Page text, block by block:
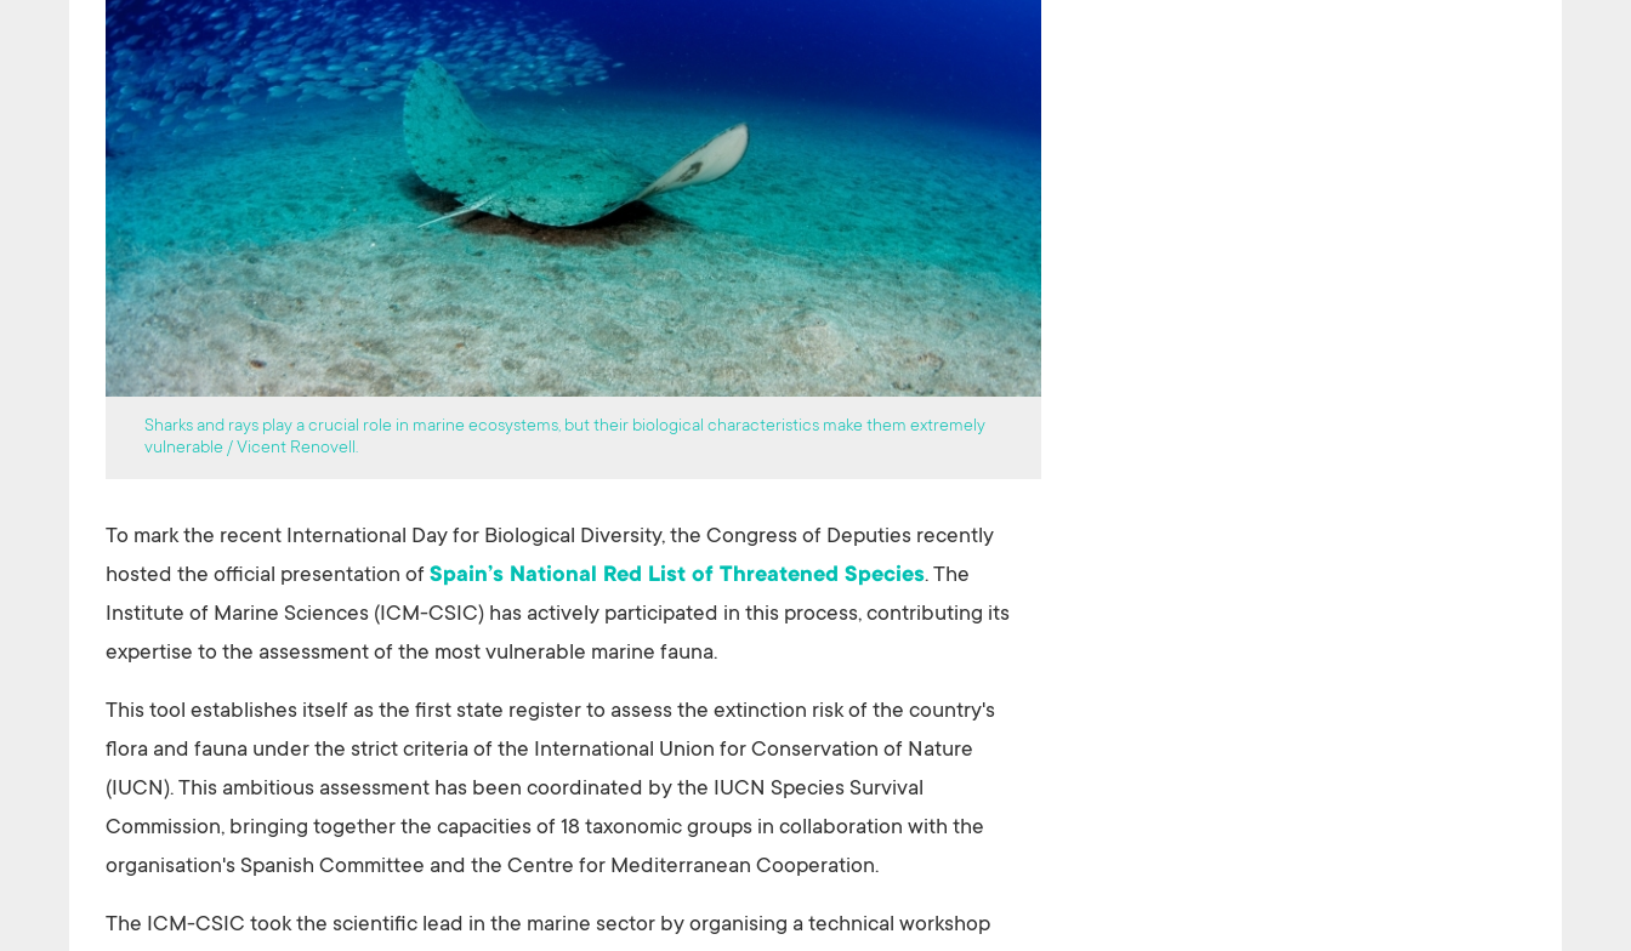
Sharks and rays play a crucial role in marine ecosystems, but their biological characteristics make them extremely
vulnerable / Vicent Renovell.
To mark the recent International Day for Biological Diversity, the Congress of Deputies recently
hosted the official presentation of Spain’s National Red List of Threatened Species. The
Institute of Marine Sciences (ICM-CSIC) has actively participated in this process, contributing its
expertise to the assessment of the most vulnerable marine fauna.
This tool establishes itself as the first state register to assess the extinction risk of the country's
flora and fauna under the strict criteria of the International Union for Conservation of Nature
(IUCN). This ambitious assessment has been coordinated by the IUCN Species Survival
Commission, bringing together the capacities of 18 taxonomic groups in collaboration with the
organisation's Spanish Committee and the Centre for Mediterranean Cooperation.
The ICM-CSIC took the scientific lead in the marine sector by organising a technical workshop